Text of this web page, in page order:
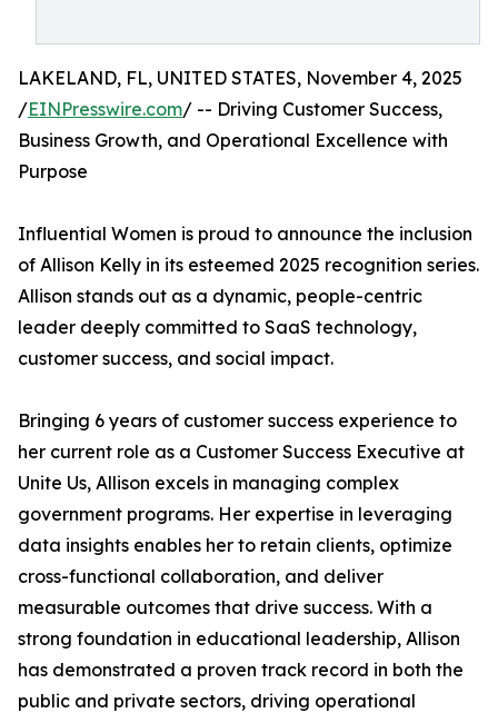
LAKELAND, FL, UNITED STATES, November 4, 2025
/EINPresswire.com/ -- Driving Customer Success,
Business Growth, and Operational Excellence with
Purpose
Influential Women is proud to announce the inclusion
of Allison Kelly in its esteemed 2025 recognition series.
Allison stands out as a dynamic, people-centric
leader deeply committed to SaaS technology,
customer success, and social impact.
Bringing 6 years of customer success experience to
her current role as a Customer Success Executive at
Unite Us, Allison excels in managing complex
government programs. Her expertise in leveraging
data insights enables her to retain clients, optimize
cross-functional collaboration, and deliver
measurable outcomes that drive success. With a
strong foundation in educational leadership, Allison
has demonstrated a proven track record in both the
public and private sectors, driving operational